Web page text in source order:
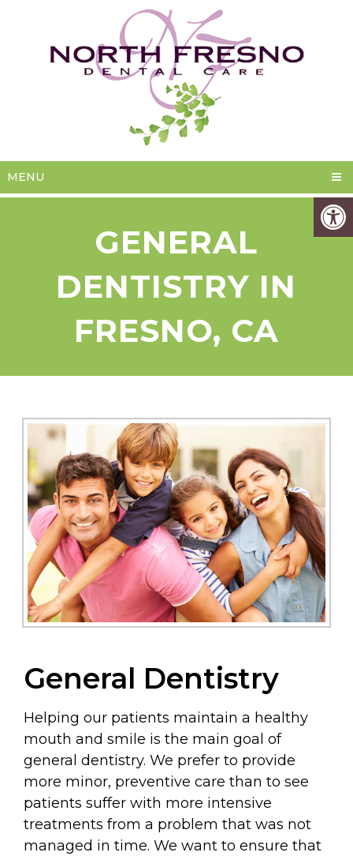
MENU
GENERAL
DENTISTRY IN
FRESNO, CA
General Dentistry
Helping our patients maintain a healthy
mouth and smile is the main goal of
general dentistry. We prefer to provide
more minor, preventive care than to see
patients suffer with more intensive
treatments from a problem that was not
managed in time. We want to ensure that